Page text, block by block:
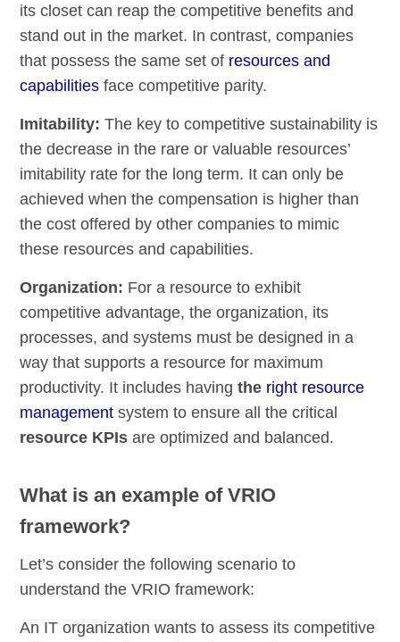
its closet can reap the competitive benefits and
stand out in the market. In contrast, companies
that possess the same set of resources and
capabilities face competitive parity.
Imitability: The key to competitive sustainability is
the decrease in the rare or valuable resources’
imitability rate for the long term. It can only be
achieved when the compensation is higher than
the cost offered by other companies to mimic
these resources and capabilities.
Organization: For a resource to exhibit
competitive advantage, the organization, its
processes, and systems must be designed in a
way that supports a resource for maximum
productivity. It includes havingthe right resource
management system to ensure all the critical
resource KPIs are optimized and balanced.
What is an example of VRIO
framework?
Let’s consider the following scenario to
understand the VRIO framework:
An IT organization wants to assess its competitive